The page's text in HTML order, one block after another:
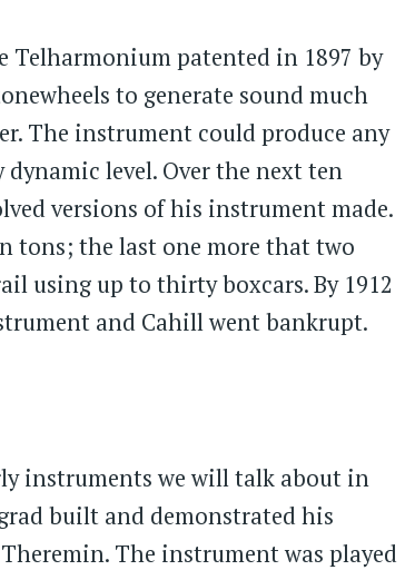
patented in 1897 by
to generate sound much
The instrument could produce any
level. Over the next ten
versions of his instrument made.
tons; the last one more that two
using up to thirty boxcars. By 1912
and Cahill went bankrupt.
instruments we will talk about in
built and demonstrated his
The instrument was played